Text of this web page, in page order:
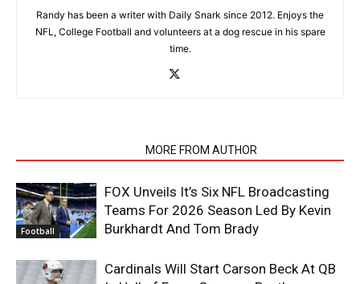
Randy has been a writer with Daily Snark since 2012. Enjoys the
NFL, College Football and volunteers at a dog rescue in his spare
time.
MORE FROM AUTHOR
Football
FOX Unveils It’s Six NFL Broadcasting
Teams For 2026 Season Led By Kevin
Burkhardt And Tom Brady
Cardinals Will Start Carson Beck At QB